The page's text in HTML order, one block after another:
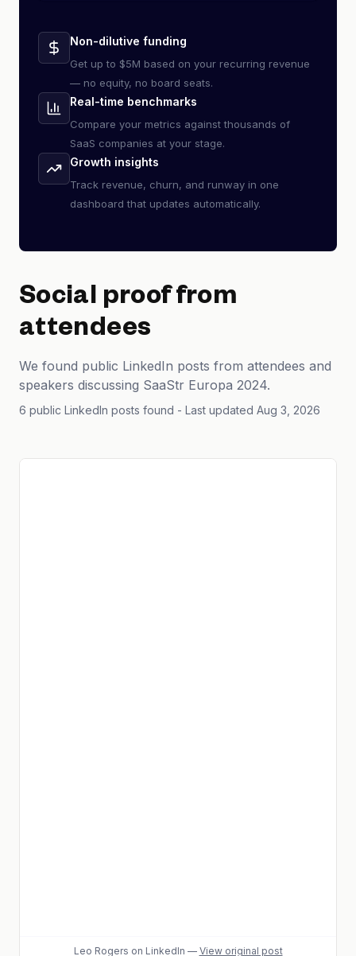
Non-dilutive funding
Get up to $5M based on your recurring revenue
— no equity, no board seats.
Real-time benchmarks
Compare your metrics against thousands of
SaaS companies at your stage.
Growth insights
Track revenue, churn, and runway in one
dashboard that updates automatically.
Social proof from
attendees
We found public LinkedIn posts from attendees and
speakers discussing SaaStr Europa 2024.
6 public LinkedIn posts found - Last updated Aug 3, 2026
Leo Rogers on LinkedIn — View original post